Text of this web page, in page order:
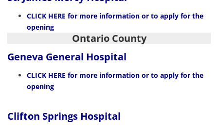
CLICK HERE for more information or to apply for the
opening
Ontario County
Geneva General Hospital
CLICK HERE for more information or to apply for the
opening
Clifton Springs Hospital